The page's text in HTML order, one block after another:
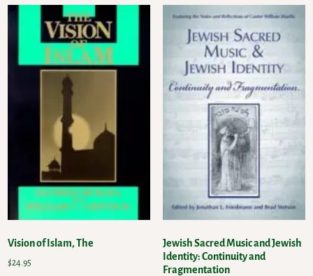
Vision of Islam, The
$24.95
Jewish Sacred Music and Jewish
Identity: Continuity and
Fragmentation